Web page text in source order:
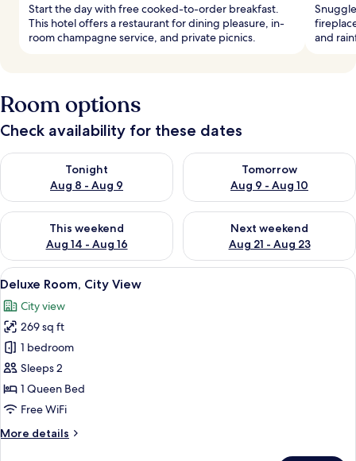
Start the day with free cooked-to-order breakfast.
This hotel offers a restaurant for dining pleasure, in-
room champagne service, and private picnics.
and
Room options
Check availability for these dates
Tonight
Aug 8 - Aug 9
Check availability for tonight Aug 8 - Aug 9
Tomorrow
Aug 9 - Aug 10
Check availability for
This weekend
Aug 14 - Aug 16
Check availability for this weekend Aug 14 - Aug 16
Next weekend
Aug 21 - Aug 23
Check availability for next
View
all
photos
for
Deluxe
Room,
City
View
A neatly made bed with white and
2
Deluxe Room, City View
City view
269 sq ft
1 bedroom
Sleeps 2
1 Queen Bed
Free WiFi
More details
More